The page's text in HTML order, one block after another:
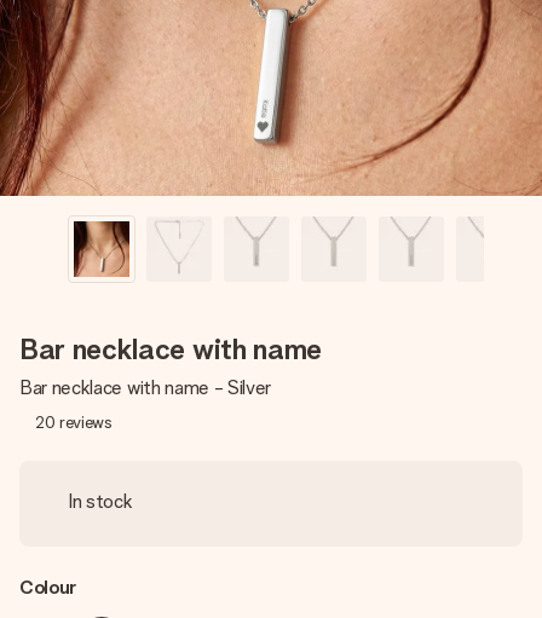
heart. No fuss, just all the love for the moment.
Bar necklace with name
Bar necklace with name - Silver
20 reviews
In stock
Colour